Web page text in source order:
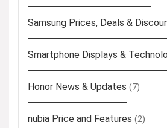
Samsung Prices, Deals &
Smartphone Displays &
Honor News & Updates (7)
nubia Price and Features (2)